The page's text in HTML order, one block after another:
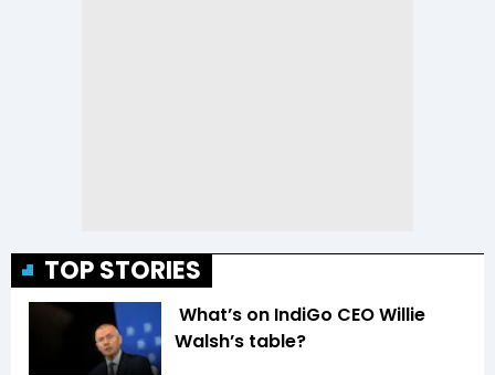
TOP STORIES
What’s on IndiGo CEO Willie
Walsh’s table?